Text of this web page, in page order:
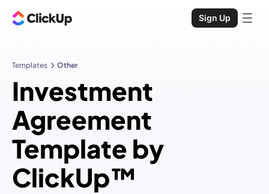
Sign Up
Templates Other
Investment
Agreement
Template by
ClickUp™